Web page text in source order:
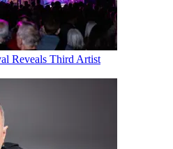
Reveals Third Artist